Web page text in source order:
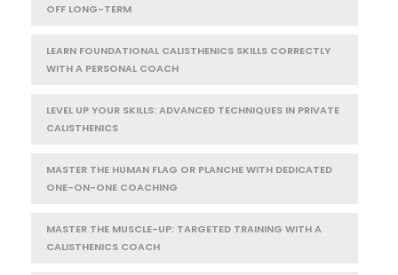
OFF LONG-TERM
LEARN FOUNDATIONAL CALISTHENICS SKILLS CORRECTLY
WITH A PERSONAL COACH
LEVEL UP YOUR SKILLS: ADVANCED TECHNIQUES IN PRIVATE
CALISTHENICS
MASTER THE HUMAN FLAG OR PLANCHE WITH DEDICATED
ONE-ON-ONE COACHING
MASTER THE MUSCLE-UP: TARGETED TRAINING WITH A
CALISTHENICS COACH